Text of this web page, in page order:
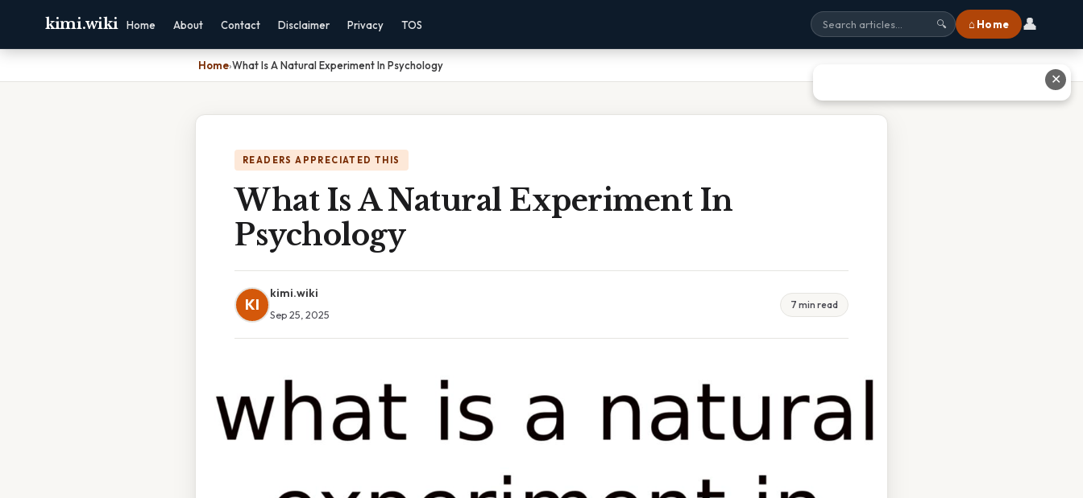
kimi.wiki Home About Contact Disclaimer Privacy TOS 🔍 ⌂ Home 👤
Home›What Is A Natural Experiment In Psychology
READERS APPRECIATED THIS
What Is A Natural Experiment In
Psychology
KI
kimi.wiki
Sep 25, 2025
7 min read
✕